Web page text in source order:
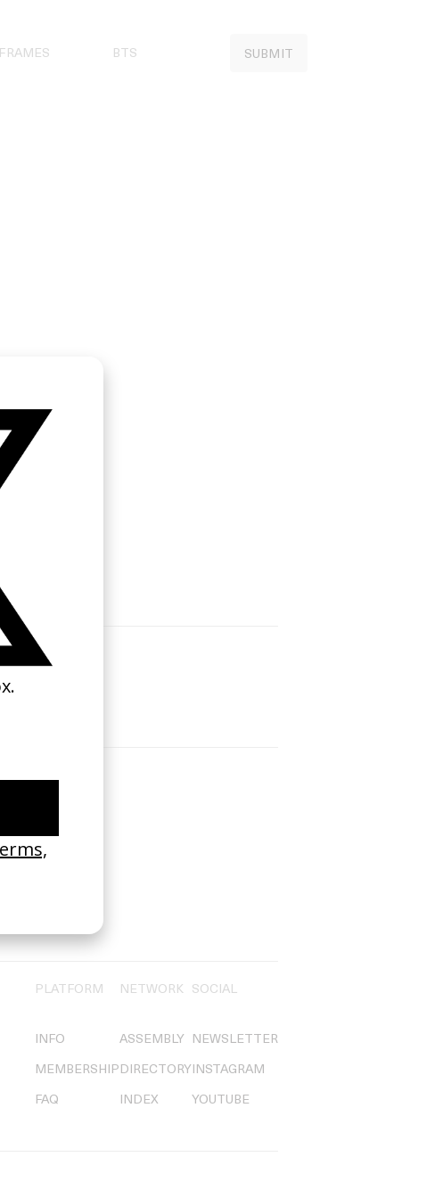
FRAMES BTS SUBMIT
PLATFORM
INFO
MEMBERSHIP
FAQ
NETWORK
ASSEMBLY
DIRECTORY
INDEX
SOCIAL
NEWSLETTER
INSTAGRAM
YOUTUBE